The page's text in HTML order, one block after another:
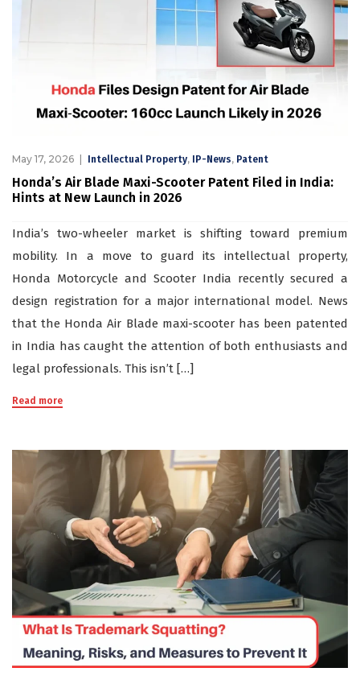
May 17, 2026 Intellectual Property, IP-News, Patent
Honda’s Air Blade Maxi-Scooter Patent Filed in India:
Hints at New Launch in 2026
India’s two-wheeler market is shifting toward premium
mobility. In a move to guard its intellectual property,
Honda Motorcycle and Scooter India recently secured a
design registration for a major international model. News
that the Honda Air Blade maxi-scooter has been patented
in India has caught the attention of both enthusiasts and
legal professionals. This isn’t […]
Read more